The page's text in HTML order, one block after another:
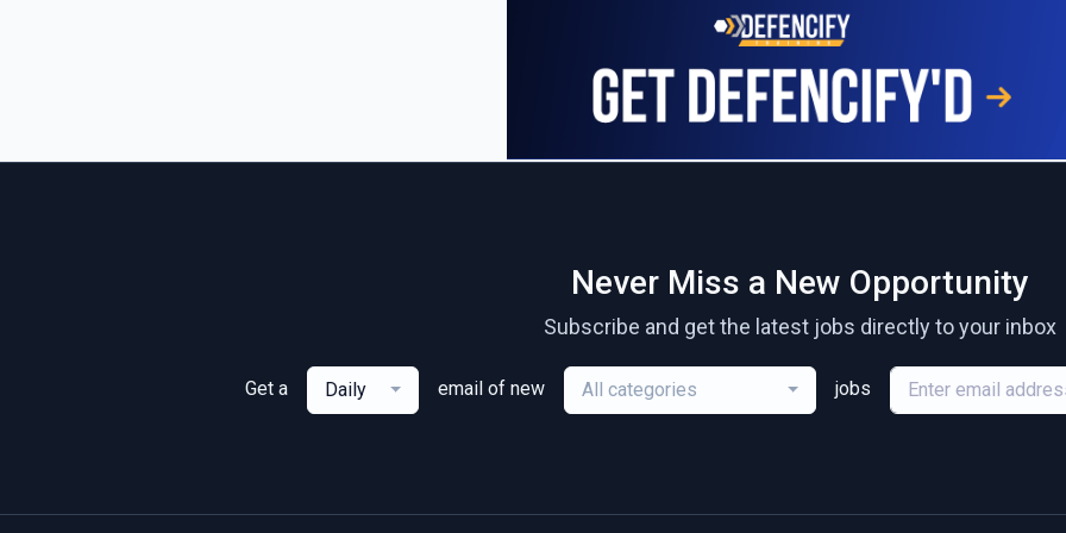
Never Miss a New Opportunity
Subscribe and get the latest jobs directly to your inbox
Get a Daily email of new All categories jobs